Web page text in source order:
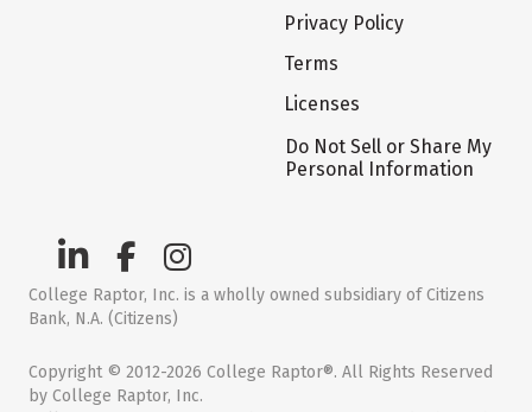
Privacy Policy
Terms
Licenses
Do Not Sell or Share My
Personal Information
College Raptor, Inc. is a wholly owned subsidiary of Citizens
Bank, N.A. (Citizens)
Copyright © 2012-2026 College Raptor®. All Rights Reserved
by College Raptor, Inc.